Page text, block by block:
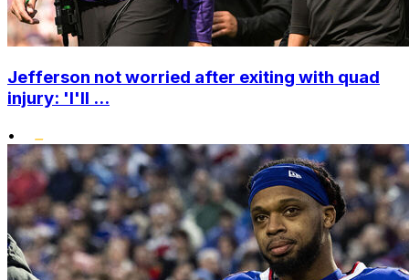
Jefferson not worried after exiting with quad
injury: 'I'll ...
•